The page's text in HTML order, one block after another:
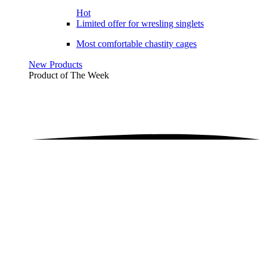
Hot
Limited offer for wresling singlets
Most comfortable chastity cages
New Products
Product of The Week